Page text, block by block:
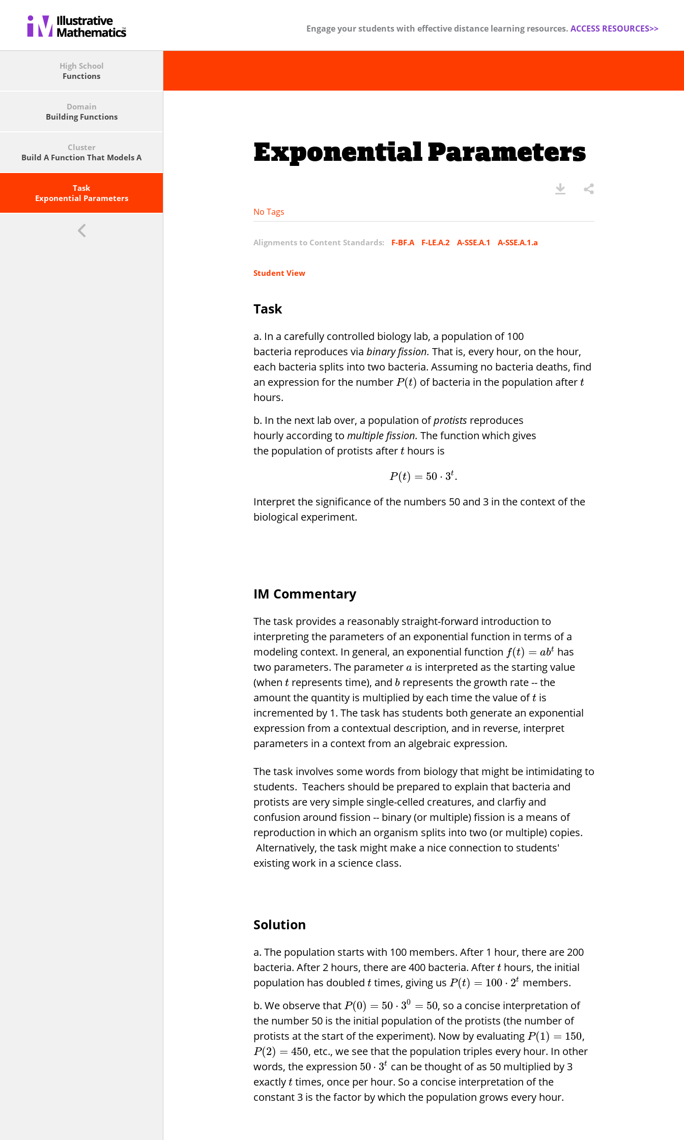
Engage your students with effective distance learning resources. ACCESS RESOURCES>>
High School
Functions
Domain
Building Functions
Cluster
Build A Function That Models A
Task
Exponential Parameters
Exponential Parameters
No Tags
Alignments to Content Standards: F-BF.A F-LE.A.2 A-SSE.A.1 A-SSE.A.1.a
Student View
Task
In a carefully controlled biology lab, a population of 100
bacteria reproduces via binary fission. That is, every hour, on the hour,
each bacteria splits into two bacteria. Assuming no bacteria deaths, find
an expression for the number P(t) of bacteria in the population after t
hours.
In the next lab over, a population ofprotists reproduces
hourly according to multiple fission. The function which gives
the population of protists after thours is
P(t) = 50 ⋅ 3t .
Interpret the significance of the numbers 50 and 3 in the context of the
biological experiment.
IM Commentary
The task provides a reasonably straight-forward introduction to
interpreting the parameters of an exponential function in terms of a
modeling context. In general, an exponential function f(t) = abt has
two parameters. The parameter ais interpreted as the starting value
(when trepresents time), and brepresents the growth rate -- the
amount the quantity is multiplied by each time the value oftis
incremented by 1. The task has students both generate an exponential
expression from a contextual description, and in reverse, interpret
parameters in a context from an algebraic expression.
The task involves some words from biology that might be intimidating to
students. Teachers should be prepared to explain that bacteria and
protists are very simple single-celled creatures, and clarfiy and
confusion around fission -- binary (or multiple) fission is a means of
reproduction in which an organism splits into two (or multiple) copies.
Alternatively, the task might make a nice connection to students'
existing work in a science class.
Solution
The population starts with 100 members. After 1 hour, there are 200
bacteria. After 2 hours, there are 400 bacteria. After thours, the initial
population has doubled ttimes, giving us P(t) = 100 ⋅ 2t
members.
We observe that P(0) = 50 ⋅ 30 = 50, so a concise interpretation of
the number 50 is the initial population of the protists (the number of
protists at the start of the experiment). Now by evaluating P(1) = 150,
P(2) = 450, etc., we see that the population triples every hour. In other
words, the expression 50 ⋅ 3t
can be thought of as 50 multiplied by 3
exactly ttimes, once per hour. So a concise interpretation of the
constant 3 is the factor by which the population grows every hour.